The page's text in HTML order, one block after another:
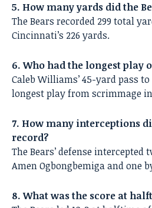
5. How many yards did the
The Bears recorded 299 total
Cincinnati’s 226 yards.
6. Who had the longest play
Caleb Williams’ 45-yard pass
longest play from scrimmage
7. How many interceptions
record?
The Bears’ defense intercepted
Amen Ogbongbemiga and one
8. What was the score at